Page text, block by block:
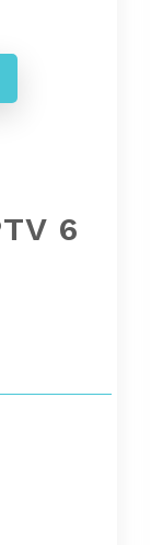
6